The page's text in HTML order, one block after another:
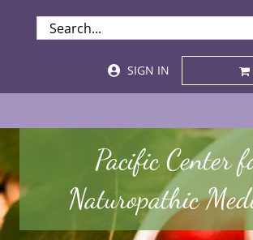
SEARCH
FOR:
SIGN IN
About
Services & Specialties
Pacific Center
Naturopathic